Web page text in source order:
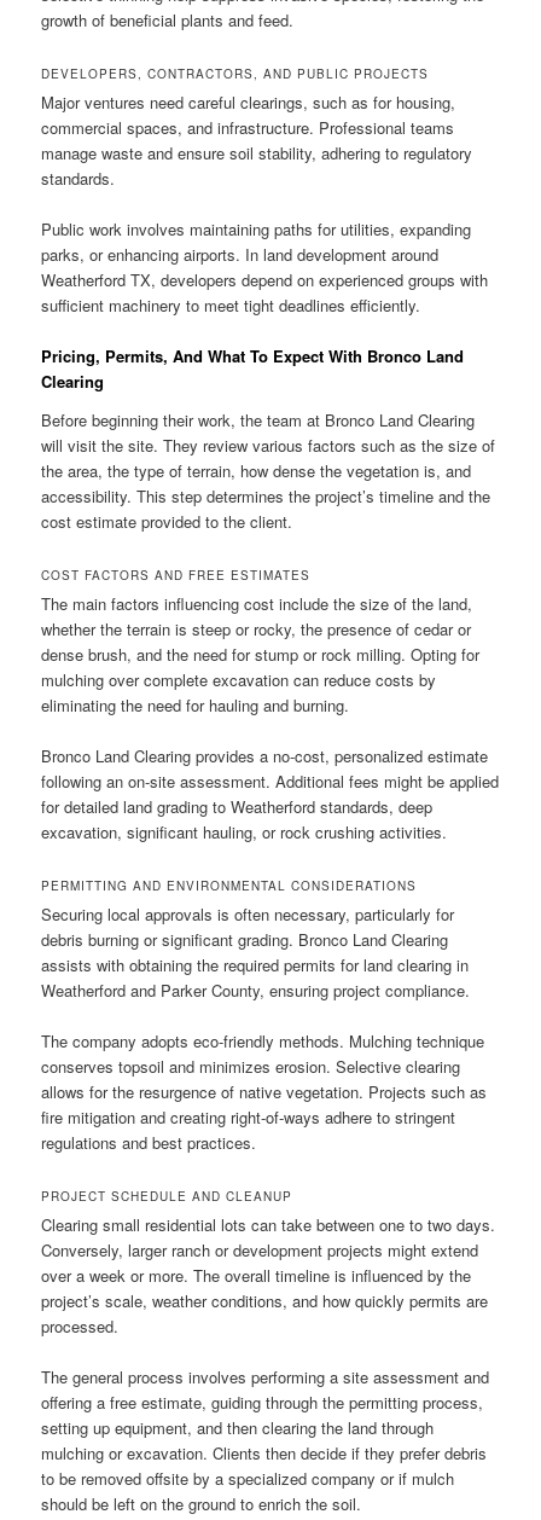
growth of beneficial plants and feed.
DEVELOPERS, CONTRACTORS, AND PUBLIC PROJECTS
Major ventures need careful clearings, such as for housing,
commercial spaces, and infrastructure. Professional teams
manage waste and ensure soil stability, adhering to regulatory
standards.
Public work involves maintaining paths for utilities, expanding
parks, or enhancing airports. In land development around
Weatherford TX, developers depend on experienced groups with
sufficient machinery to meet tight deadlines efficiently.
Pricing, Permits, And What To Expect With Bronco Land
Clearing
Before beginning their work, the team at Bronco Land Clearing
will visit the site. They review various factors such as the size of
the area, the type of terrain, how dense the vegetation is, and
accessibility. This step determines the project’s timeline and the
cost estimate provided to the client.
COST FACTORS AND FREE ESTIMATES
The main factors influencing cost include the size of the land,
whether the terrain is steep or rocky, the presence of cedar or
dense brush, and the need for stump or rock milling. Opting for
mulching over complete excavation can reduce costs by
eliminating the need for hauling and burning.
Bronco Land Clearing provides a no-cost, personalized estimate
following an on-site assessment. Additional fees might be applied
for detailed land grading to Weatherford standards, deep
excavation, significant hauling, or rock crushing activities.
PERMITTING AND ENVIRONMENTAL CONSIDERATIONS
Securing local approvals is often necessary, particularly for
debris burning or significant grading. Bronco Land Clearing
assists with obtaining the required permits for land clearing in
Weatherford and Parker County, ensuring project compliance.
The company adopts eco-friendly methods. Mulching technique
conserves topsoil and minimizes erosion. Selective clearing
allows for the resurgence of native vegetation. Projects such as
fire mitigation and creating right-of-ways adhere to stringent
regulations and best practices.
PROJECT SCHEDULE AND CLEANUP
Clearing small residential lots can take between one to two days.
Conversely, larger ranch or development projects might extend
over a week or more. The overall timeline is influenced by the
project’s scale, weather conditions, and how quickly permits are
processed.
The general process involves performing a site assessment and
offering a free estimate, guiding through the permitting process,
setting up equipment, and then clearing the land through
mulching or excavation. Clients then decide if they prefer debris
to be removed offsite by a specialized company or if mulch
should be left on the ground to enrich the soil.